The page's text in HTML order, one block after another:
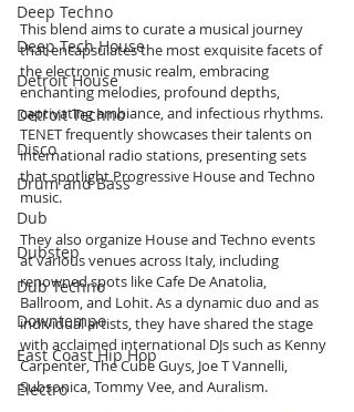
Deep Techno
Deep Tech House
Detroit House
Detroit Techno
Disco
Drum and Bass
Dub
Dubstep
Dub Techno
Downtempo
East Coast Hip Hop
Electro
This blend aims to curate a musical journey
that encapsulates the most exquisite facets of
the electronic music realm, embracing
enchanting melodies, profound depths,
captivating ambiance, and infectious rhythms.
TENET frequently showcases their talents on
international radio stations, presenting sets
that spotlight Progressive House and Techno
music.
They also organize House and Techno events
at various venues across Italy, including
renowned spots like Cafe De Anatolia,
Ballroom, and Lohit. As a dynamic duo and as
individual artists, they have shared the stage
with acclaimed international DJs such as Kenny
Carpenter, The Cube Guys, Joe T Vannelli,
Subsonica, Tommy Vee, and Auralism.